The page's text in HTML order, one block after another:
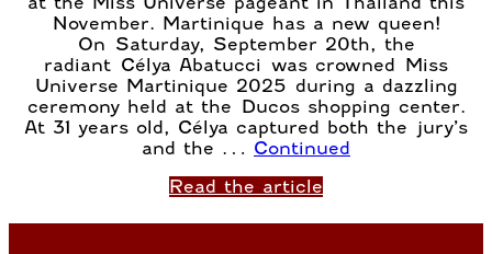
November. Martinique has a new queen!
On Saturday, September 20th, the
radiant Célya Abatucci was crowned Miss
Universe Martinique 2025 during a dazzling
ceremony held at the Ducos shopping center.
At 31 years old, Célya captured both the jury’s
and the … Continued
Read the article